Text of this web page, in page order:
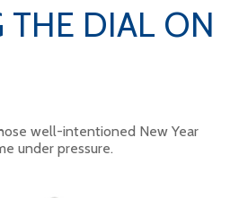
THE DIAL ON
well-intentioned New Year
under pressure.